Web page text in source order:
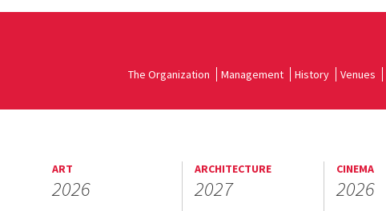
The Organization Management History Venues
ART
2026
ARCHITECTURE
2027
CINEMA
2026